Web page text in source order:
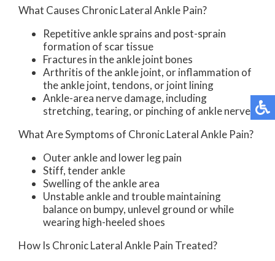
What Causes Chronic Lateral Ankle Pain?
Repetitive ankle sprains and post-sprain
formation of scar tissue
Fractures in the ankle joint bones
Arthritis of the ankle joint, or inflammation of
the ankle joint, tendons, or joint lining
Ankle-area nerve damage, including
stretching, tearing, or pinching of ankle nerves
What Are Symptoms of Chronic Lateral Ankle Pain?
Outer ankle and lower leg pain
Stiff, tender ankle
Swelling of the ankle area
Unstable ankle and trouble maintaining
balance on bumpy, unlevel ground or while
wearing high-heeled shoes
How Is Chronic Lateral Ankle Pain Treated?